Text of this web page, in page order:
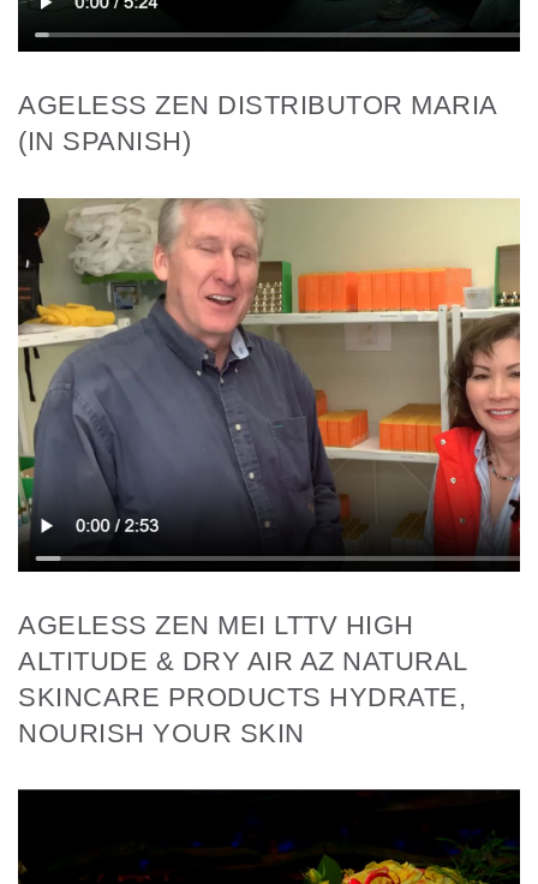
AGELESS ZEN DISTRIBUTOR MARIA
(IN SPANISH)
AGELESS ZEN MEI LTTV HIGH
ALTITUDE & DRY AIR AZ NATURAL
SKINCARE PRODUCTS HYDRATE,
NOURISH YOUR SKIN